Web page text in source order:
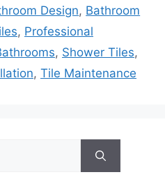
Design, Bathroom
, Professional
, Shower Tiles,
, Tile Maintenance